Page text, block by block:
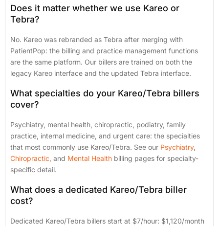
Does it matter whether we use Kareo or
Tebra?
No. Kareo was rebranded as Tebra after merging with
PatientPop: the billing and practice management functions
are the same platform. Our billers are trained on both the
legacy Kareo interface and the updated Tebra interface.
What specialties do your Kareo/Tebra billers
cover?
Psychiatry, mental health, chiropractic, podiatry, family
practice, internal medicine, and urgent care: the specialties
that most commonly use Kareo/Tebra. See our Psychiatry,
Chiropractic, and Mental Health billing pages for specialty-
specific detail.
What does a dedicated Kareo/Tebra biller
cost?
Dedicated Kareo/Tebra billers start at $7/hour: $1,120/month